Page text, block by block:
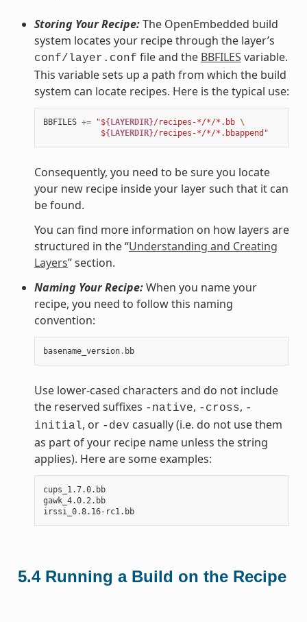
Storing Your Recipe:The OpenEmbedded build
system locates your recipe through the layer’s
conf/layer.conf file and the BBFILES variable.
This variable sets up a path from which the build
system can locate recipes. Here is the typical use:
BBFILES += "${LAYERDIR}/recipes-*/*/*.bb \
            $
{LAYERDIR}/recipes-*/*/*.bbappend"
Consequently, you need to be sure you locate
your new recipe inside your layer such that it can
be found.
You can find more information on how layers are
structured in the “Understanding and Creating
Layers” section.
Naming Your Recipe:When you name your
recipe, you need to follow this naming
convention:
basename_version. bb
Use lower-cased characters and do not include
the reserved suffixes -native, -cross, -
initial, or -dev casually (i.e. do not use them
as part of your recipe name unless the string
applies). Here are some examples:
cups_1.7.0.bb
gawk_4.0.2.bb
irssi_0.8.16-rc1.bb
5.4 Running a Build on the Recipe